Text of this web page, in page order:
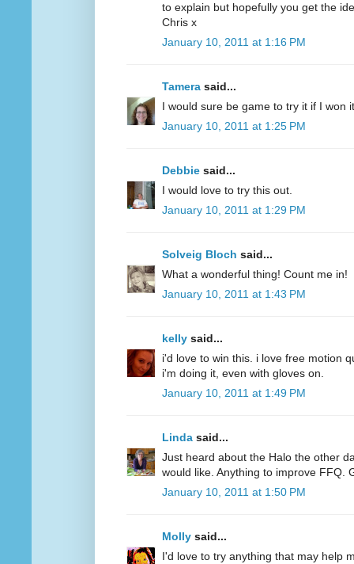
to explain but hopefully you get the
Chris x
January 10, 2011 at 1:16 PM
Tamera said...
I would sure be game to try it if I won
January 10, 2011 at 1:25 PM
Debbie said...
I would love to try this out.
January 10, 2011 at 1:29 PM
Solveig Bloch said...
What a wonderful thing! Count me in!
January 10, 2011 at 1:43 PM
kelly said...
i'd love to win this. i love free motion
i'm doing it, even with gloves on.
January 10, 2011 at 1:49 PM
Linda said...
Just heard about the Halo the other
would like. Anything to improve FFQ.
January 10, 2011 at 1:50 PM
Molly said...
I'd love to try anything that may help